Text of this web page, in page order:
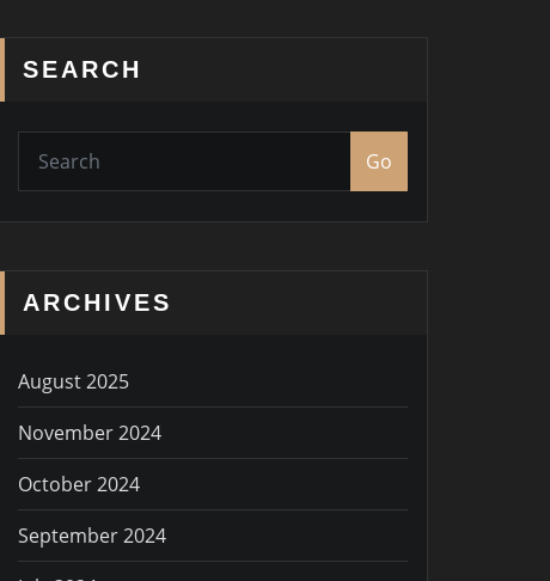
SEARCH
Go
ARCHIVES
August 2025
November 2024
October 2024
September 2024